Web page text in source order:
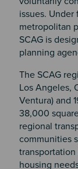
issues. Under
metropolitan
SCAG is
planning
The SCAG
Los Angeles,
Ventura) and
38,000
regional
communities
housing